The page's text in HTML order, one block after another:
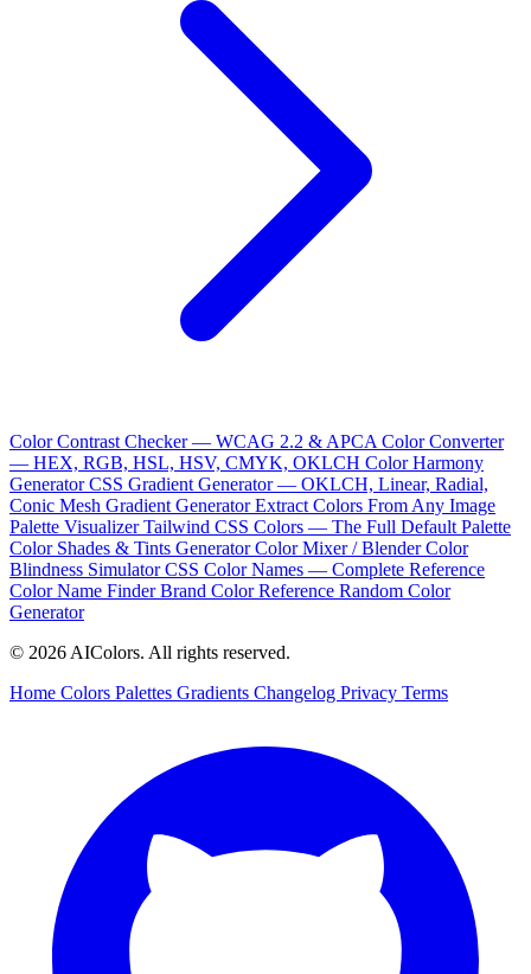
Color Contrast Checker — WCAG 2.2 & APCA Color Converter
— HEX, RGB, HSL, HSV, CMYK, OKLCH Color Harmony
GeneratorCSS Gradient Generator — OKLCH, Linear, Radial,
Conic Mesh Gradient GeneratorExtract Colors From Any Image
Palette VisualizerTailwind CSS Colors — The Full Default Palette
Color Shades & Tints GeneratorColor Mixer / BlenderColor
Blindness SimulatorCSS Color Names — Complete Reference
Color Name FinderBrand Color Reference Random Color
Generator
© 2026 AIColors. All rights reserved.
Home Colors Palettes Gradients Changelog Privacy Terms